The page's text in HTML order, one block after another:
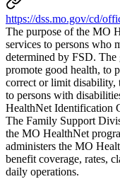
https://dss.mo.gov/cd/
The purpose of the MO
services to persons who
determined by FSD.
promote good health, to
correct or limit disability,
to persons with
HealthNet Identification
The Family Support
the MO HealthNet
administers the MO
benefit coverage, rates,
daily operations.